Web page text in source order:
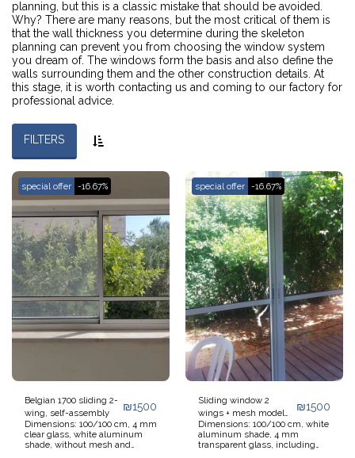
planning, but this is a classic mistake that should be avoided.
Why? There are many reasons, but the most critical of them is
that the wall thickness you determine during the skeleton
planning can prevent you from choosing the window system
you dream of. The windows form the basis and also define the
walls surrounding them and the other construction details. At
this stage, it is worth contacting us and coming to our factory for
professional advice.
FILTERS
special offer -16.67%
Belgian 1700 sliding 2-
wing, self-assembly
₪1500
Dimensions: 100/100 cm, 4 mm
clear glass, white aluminum
shade, without mesh and
special offer -16.67%
Sliding window 2
wings + mesh model
7000 for self-assembly
₪1500
Dimensions: 100/100 cm, white
aluminum shade, 4 mm
transparent glass, including